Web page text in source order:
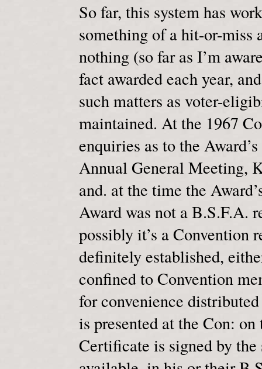
So far, this system has
something of a hit-or-miss
nothing (so far as I’m
fact awarded each year,
such matters as voter-
maintained. At the 1967
enquiries as to the
Annual General Meeting,
and. at the time the
Award was not a B.S.F.A.
possibly it’s a Convention
definitely established,
confined to Convention
for convenience
is presented at the Con:
Certificate is signed by